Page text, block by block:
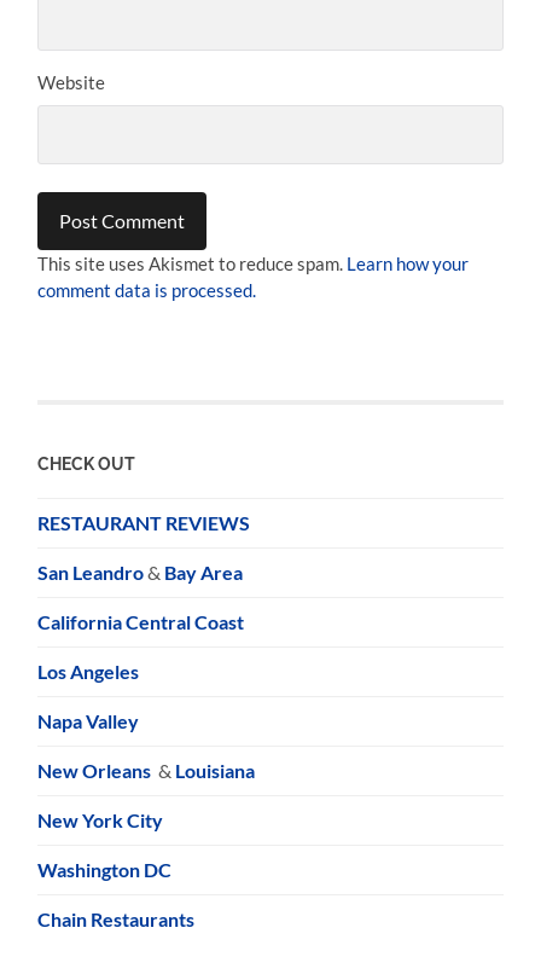
Website
This site uses Akismet to reduce spam. Learn how your
comment data is processed.
CHECK OUT
RESTAURANT REVIEWS
San Leandro& Bay Area
California Central Coast
Los Angeles
Napa Valley
New Orleans & Louisiana
New York City
Washington DC
Chain Restaurants